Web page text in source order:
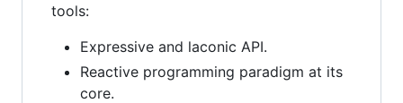
tools:
Expressive and laconic API.
Reactive programming paradigm at its
core.